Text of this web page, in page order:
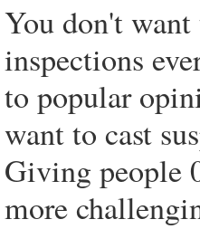
You don't
inspections
to popular
want to cast
Giving people
more